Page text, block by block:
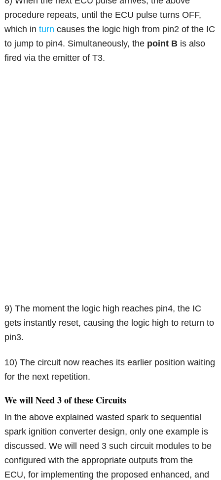
procedure repeats, until the ECU pulse turns OFF,
which inturn causes the logic high from pin2 of the IC
to jump to pin4. Simultaneously, the point B is also
fired via the emitter of T3.
9) The moment the logic high reaches pin4, the IC
gets instantly reset, causing the logic high to return to
pin3.
10) The circuit now reaches its earlier position waiting
for the next repetition.
We will Need 3 of these Circuits
In the above explained wasted spark to sequential
spark ignition converter design, only one example is
discussed. We will need 3 such circuit modules to be
configured with the appropriate outputs from the
ECU, for implementing the proposed enhanced, and